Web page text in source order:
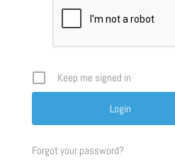
Keep me signed in
Forgot your password?